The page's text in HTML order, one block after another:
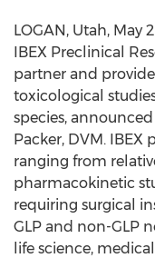
LOGAN, Utah, May
IBEX Preclinical
partner and
toxicological
species,
Packer, DVM. IBEX
ranging from
pharmacokinetic
requiring surgical
GLP and non-GLP
life science,